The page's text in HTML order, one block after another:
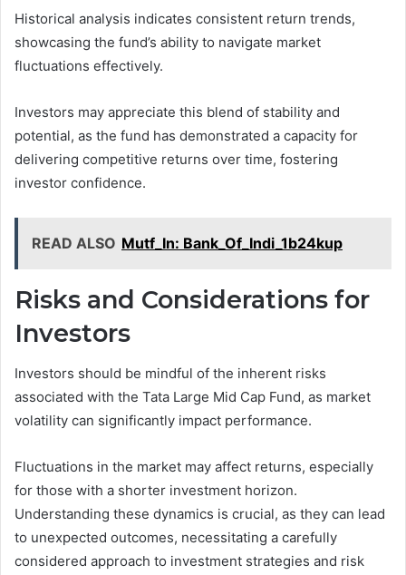
Historical analysis indicates consistent return trends,
showcasing the fund’s ability to navigate market
fluctuations effectively.
Investors may appreciate this blend of stability and
potential, as the fund has demonstrated a capacity for
delivering competitive returns over time, fostering
investor confidence.
READ ALSO Mutf_In: Bank_Of_Indi_1b24kup
Risks and Considerations for
Investors
Investors should be mindful of the inherent risks
associated with the Tata Large Mid Cap Fund, as market
volatility can significantly impact performance.
Fluctuations in the market may affect returns, especially
for those with a shorter investment horizon.
Understanding these dynamics is crucial, as they can lead
to unexpected outcomes, necessitating a carefully
considered approach to investment strategies and risk